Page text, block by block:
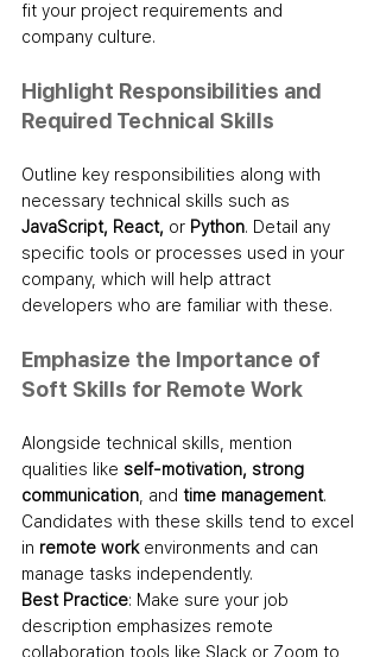
fit your project requirements and
company culture.
Highlight Responsibilities and
Required Technical Skills
Outline key responsibilities along with
necessary technical skills such as
JavaScript, React, or Python. Detail any
specific tools or processes used in your
company, which will help attract
developers who are familiar with these.
Emphasize the Importance of
Soft Skills for Remote Work
Alongside technical skills, mention
qualities like self-motivation, strong
communication, and time management.
Candidates with these skills tend to excel
in remote work environments and can
manage tasks independently.
Best Practice: Make sure your job
description emphasizes remote
collaboration tools like Slack or Zoom to